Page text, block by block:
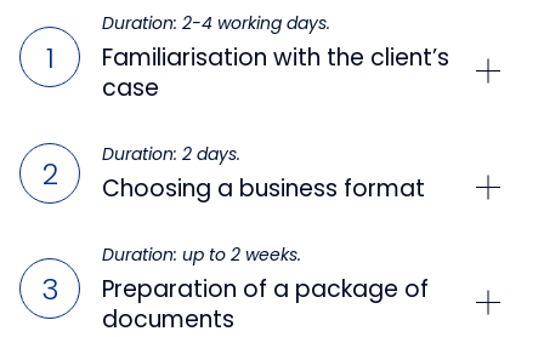
Duration: 2-4 working days.
Familiarisation with the client’s
case
Duration: 2 days.
Choosing a business format
Duration: up to 2 weeks.
Preparation of a package of
documents